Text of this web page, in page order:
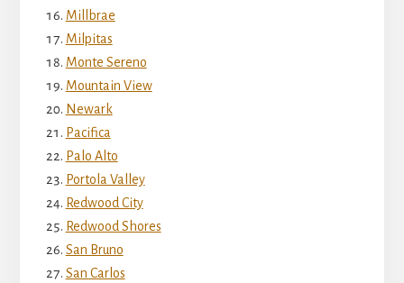
Millbrae
Milpitas
Monte Sereno
Mountain View
Newark
Pacifica
Palo Alto
Portola Valley
Redwood City
Redwood Shores
San Bruno
San Carlos